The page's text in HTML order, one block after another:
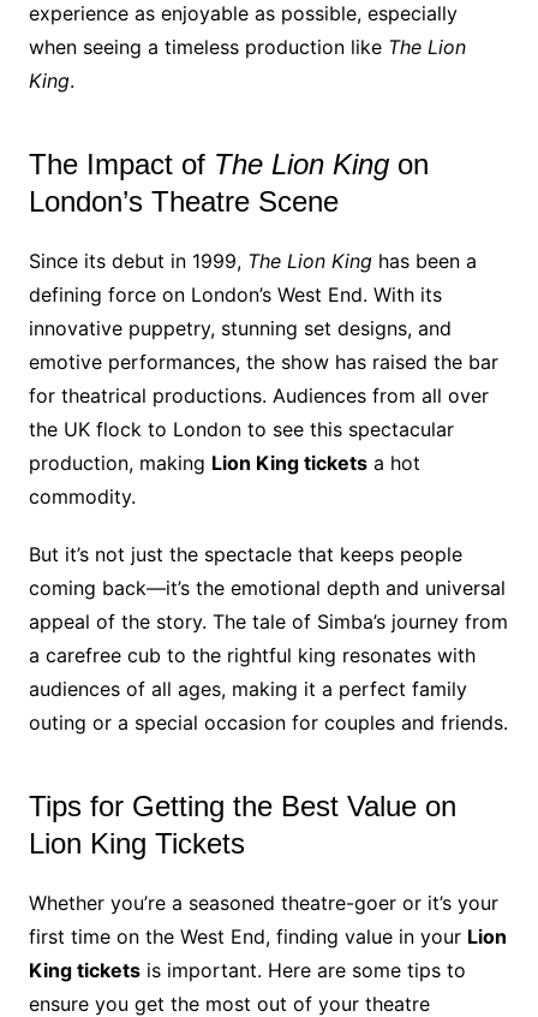
experience as enjoyable as possible, especially
when seeing a timeless production like The Lion
King.
The Impact of The Lion Kingon
London’s Theatre Scene
Since its debut in 1999, The Lion Kinghas been a
defining force on London’s West End. With its
innovative puppetry, stunning set designs, and
emotive performances, the show has raised the bar
for theatrical productions. Audiences from all over
the UK flock to London to see this spectacular
production, making Lion King ticketsa hot
commodity.
But it’s not just the spectacle that keeps people
coming back—it’s the emotional depth and universal
appeal of the story. The tale of Simba’s journey from
a carefree cub to the rightful king resonates with
audiences of all ages, making it a perfect family
outing or a special occasion for couples and friends.
Tips for Getting the Best Value on
Lion King Tickets
Whether you’re a seasoned theatre-goer or it’s your
first time on the West End, finding value in your Lion
King ticketsis important. Here are some tips to
ensure you get the most out of your theatre